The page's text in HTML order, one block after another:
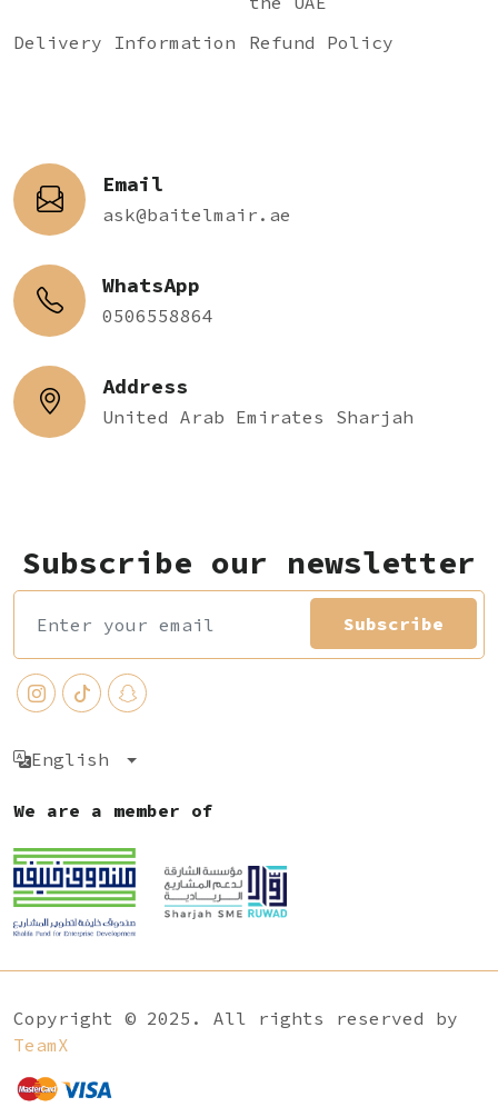
Delivery Information
Refund Policy
Email
ask@baitelmair.ae
WhatsApp
0506558864
Address
United Arab Emirates Sharjah
Subscribe our newsletter
Subscribe
English
We are a member of
Copyright © 2025. All rights reserved by
TeamX